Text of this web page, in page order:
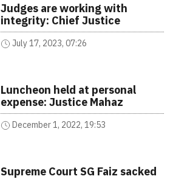
Judges are working with
integrity: Chief Justice
July 17, 2023, 07:26
Luncheon held at personal
expense: Justice Mahaz
December 1, 2022, 19:53
Supreme Court SG Faiz sacked